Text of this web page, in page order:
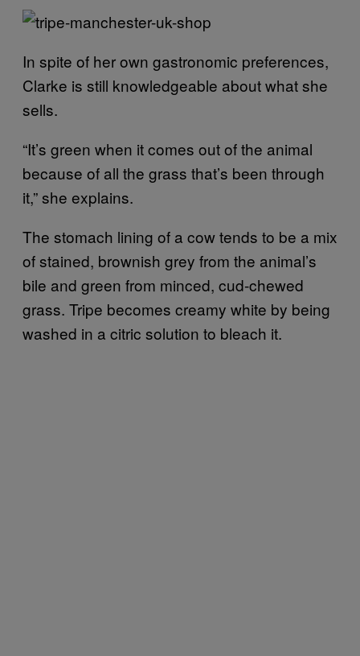
In spite of her own gastronomic preferences,
Clarke is still knowledgeable about what she
sells.
“It’s green when it comes out of the animal
because of all the grass that’s been through
it,” she explains.
The stomach lining of a cow tends to be a mix
of stained, brownish grey from the animal’s
bile and green from minced, cud-chewed
grass. Tripe becomes creamy white by being
washed in a citric solution to bleach it.